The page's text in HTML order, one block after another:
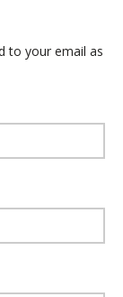
to your email as